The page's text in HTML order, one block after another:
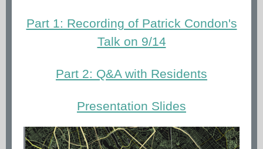
Part 1: Recording of Patrick Condon's
Talk on 9/14
Part 2: Q&A with Residents
Presentation Slides